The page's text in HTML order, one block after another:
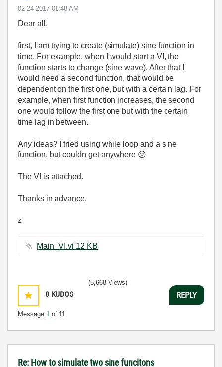
‎02-24-2017 01:48 AM
Dear all,
first, I am trying to create (simulate) sine function in
time. For example, when I would start a VI, the
function starts to change (sine wave). After that I
would need a second function, that would be
dependent on the first one, but with a certain lag. For
example, when first function increases, the second
one would follow the first one but with the certain
time lag in between.
Any ideas? I tried using while loop and a sine
function, but couldn get anywhere 😕
The VI is attached.
Thanks in advance.
z
Main_VI.vi ‏12 KB
0 KUDOS
Message 1 of 11
(5,668 Views)
REPLY
Re: How to simulate two sine funcitons